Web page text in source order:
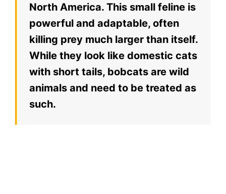
North America. This small feline is
powerful and adaptable, often
killing prey much larger than itself.
While they look like domestic cats
with short tails, bobcats are wild
animals and need to be treated as
such.